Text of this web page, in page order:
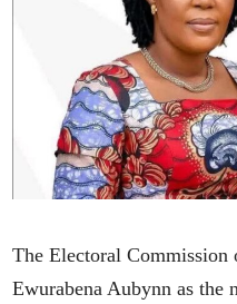
The Electoral Commission
Ewurabena Aubynn as the